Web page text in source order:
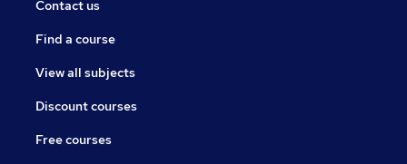
Contact us
Find a course
View all subjects
Discount courses
Free courses